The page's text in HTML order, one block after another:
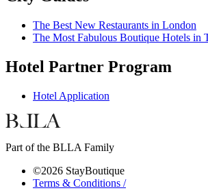
The Best New Restaurants in London
The Most Fabulous Boutique Hotels in
Hotel Partner Program
Hotel Application
Part of the BLLA Family
©2026 StayBoutique
Terms & Conditions /